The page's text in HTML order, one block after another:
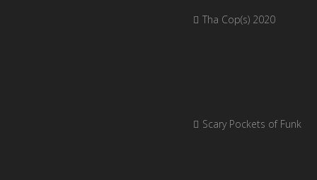
Tha Cop(s) 2020
Scary Pockets of Funk